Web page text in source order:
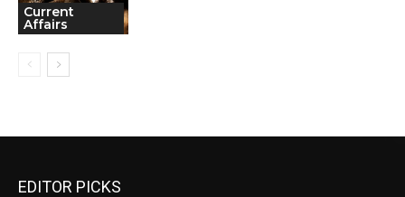
Current
Affairs
EDITOR PICKS